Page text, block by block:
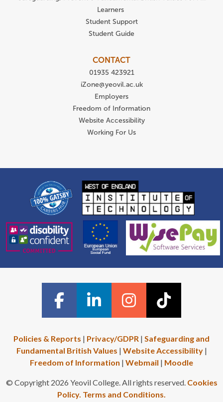
Learners
Student Support
Student Guide
CONTACT
01935 423921
iZone@yeovil.ac.uk
Employers
Freedom of Information
Website Accessibility
Working For Us
Policies & Reports | Privacy/GDPR | Safeguarding and
Fundamental British Values | Website Accessibility|
Freedom of Information | Webmail | Moodle
© Copyright 2026 Yeovil College. All rights reserved. Cookies
Policy. Terms and Conditions.